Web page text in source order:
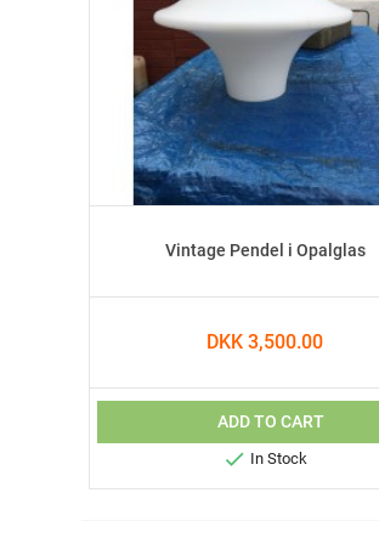
Vintage Pendel i Opalglas
DKK 3,500.00
ADD TO CART
 In Stock